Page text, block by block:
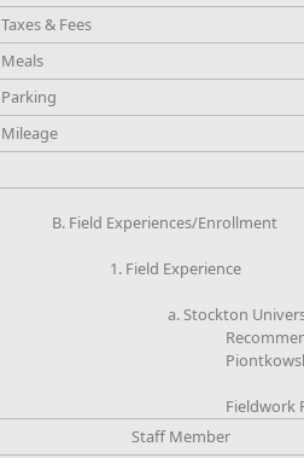
Taxes & Fees
Meals
Parking
Mileage
B. Field Experiences/Enrollment
1. Field Experience
a. Stockton
Fieldwork
Staff Member